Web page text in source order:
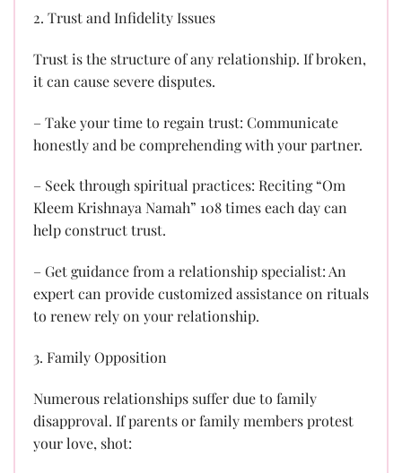
2. Trust and Infidelity Issues
Trust is the structure of any relationship. If broken,
it can cause severe disputes.
– Take your time to regain trust: Communicate
honestly and be comprehending with your partner.
– Seek through spiritual practices: Reciting “Om
Kleem Krishnaya Namah” 108 times each day can
help construct trust.
– Get guidance from a relationship specialist: An
expert can provide customized assistance on rituals
to renew rely on your relationship.
3. Family Opposition
Numerous relationships suffer due to family
disapproval. If parents or family members protest
your love, shot: